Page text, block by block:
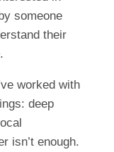
someone
their
worked with
deep
isn’t enough.